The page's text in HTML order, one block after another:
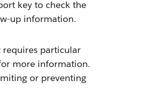
key to check the
up information.
particular
more information.
or preventing